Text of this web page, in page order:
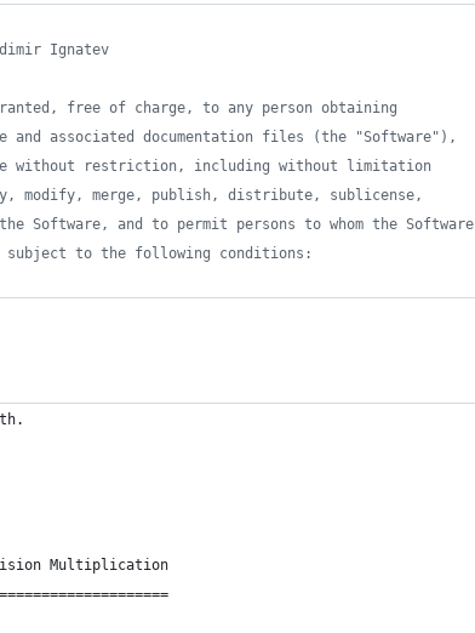
Ignatev
free of charge, to any person obtaining
and associated documentation files (the "Software"),
without restriction, including without limitation
modify, merge, publish, distribute, sublicense,
Software, and to permit persons to whom the Software
to the following conditions:
Multiplication